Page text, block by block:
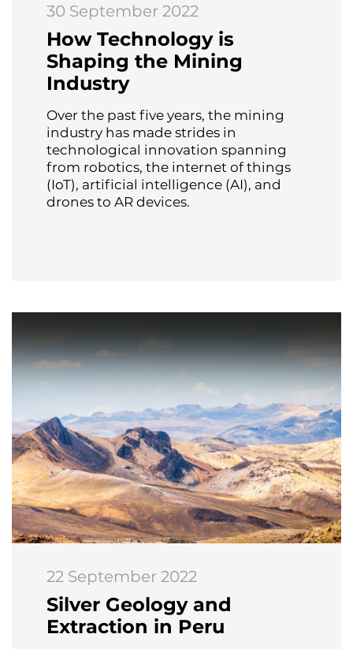
How Technology is
Shaping the Mining
Industry
Over the past five years, the mining
industry has made strides in
technological innovation spanning
from robotics, the internet of things
(IoT), artificial intelligence (AI), and
drones to AR devices.
30 September 2022
Silver Geology and
Extraction in Peru
22 September 2022